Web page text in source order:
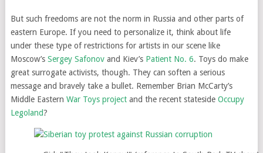
But such freedoms are not the norm in Russia and other parts of
eastern Europe. If you need to personalize it, think about life
under these type of restrictions for artists in our scene like
Moscow’s Sergey Safonovand Kiev’s Patient No. 6. Toys do make
great surrogate activists, though. They can soften a serious
message and bravely take a bullet. Remember Brian McCarty’s
Middle Eastern War Toys projectand the recent stateside Occupy
Legoland?